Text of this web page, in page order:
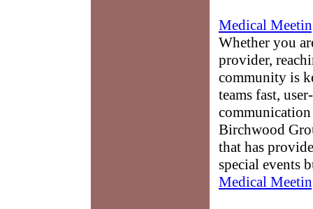
Medical
Whether you
provider,
community is
teams fast,
Birchwood
that has
special events
Medical